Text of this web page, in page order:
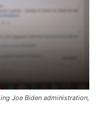
Joe Biden administration,